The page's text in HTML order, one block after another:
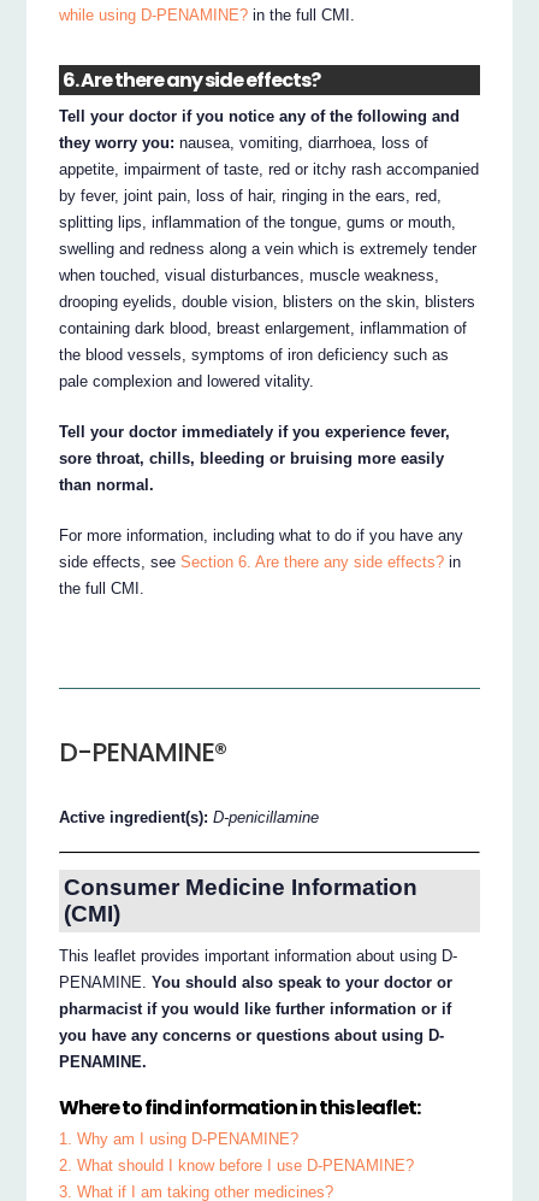
while using D-PENAMINE? in the full CMI.
6. Are there any side effects?
Tell your doctor if you notice any of the following and
they worry you: nausea, vomiting, diarrhoea, loss of
appetite, impairment of taste, red or itchy rash accompanied
by fever, joint pain, loss of hair, ringing in the ears, red,
splitting lips, inflammation of the tongue, gums or mouth,
swelling and redness along a vein which is extremely tender
when touched, visual disturbances, muscle weakness,
drooping eyelids, double vision, blisters on the skin, blisters
containing dark blood, breast enlargement, inflammation of
the blood vessels, symptoms of iron deficiency such as
pale complexion and lowered vitality.
Tell your doctor immediately if you experience fever,
sore throat, chills, bleeding or bruising more easily
than normal.
For more information, including what to do if you have any
side effects, seeSection 6. Are there any side effects? in
the full CMI.
D-PENAMINE®
Active ingredient(s):D-penicillamine
Consumer Medicine Information
(CMI)
This leaflet provides important information about using D-
PENAMINE.You should also speak to your doctor or
pharmacist if you would like further information or if
you have any concerns or questions about using D-
PENAMINE.
Where to find information in this leaflet:
1. Why am I using D-PENAMINE?
2. What should I know before I use D-PENAMINE?
3. What if I am taking other medicines?